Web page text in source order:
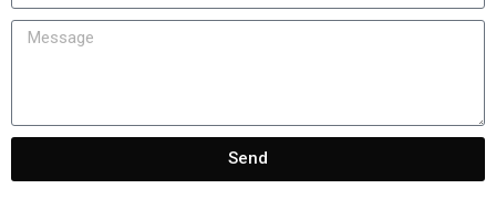
Send